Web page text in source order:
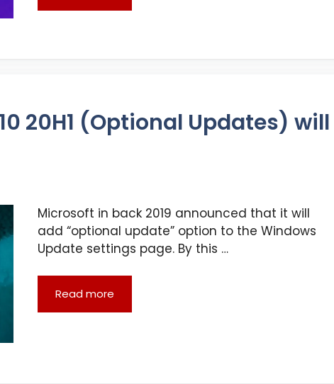
20H1 (Optional Updates) will
Microsoft in back 2019 announced that it will
add “optional update” option to the Windows
Update settings page. By this …
Read more